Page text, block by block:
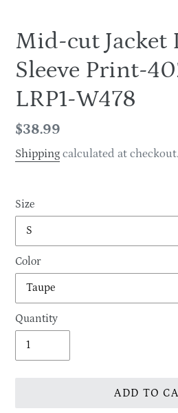
Mid-cut Jacket
Sleeve Print-
LRP1-W478
Regular
price
$38.99
Shipping calculated at checkout.
Size
Color
Quantity
ADD TO